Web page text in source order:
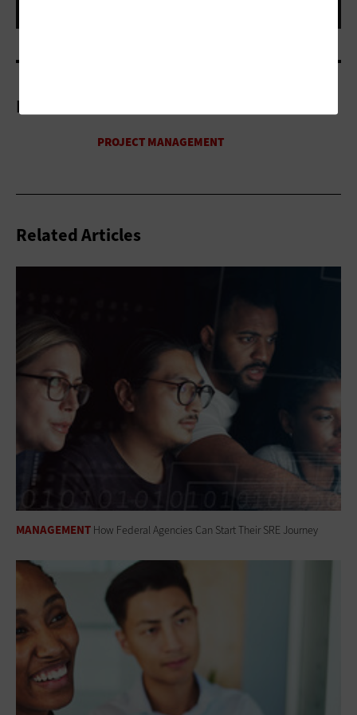
More On
Related Articles
MANAGEMENT How Federal Agencies Can Start Their SRE Journey